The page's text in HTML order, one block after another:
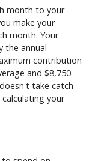
month to your
make your
month. Your
the annual
contribution
and $8,750
take catch-
your